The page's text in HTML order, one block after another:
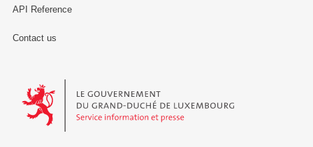
API Reference
Contact us
Le Gouvernement du Grand-Duché de Luxembourg - Service